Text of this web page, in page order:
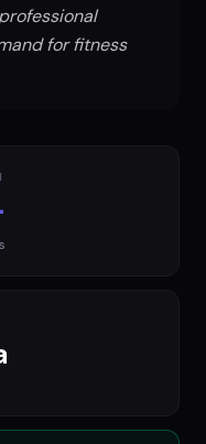
for fitness